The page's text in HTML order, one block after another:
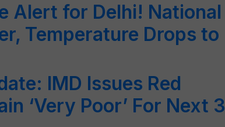
Alert for Delhi! National
Temperature Drops to
IMD Issues Red
‘Very Poor’ For Next 3